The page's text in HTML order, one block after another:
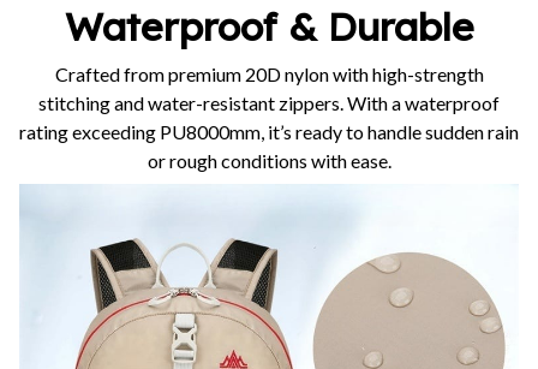
Waterproof & Durable
Crafted from premium 20D nylon with high-strength
stitching and water-resistant zippers. With a waterproof
rating exceeding PU8000mm, it’s ready to handle sudden rain
or rough conditions with ease.